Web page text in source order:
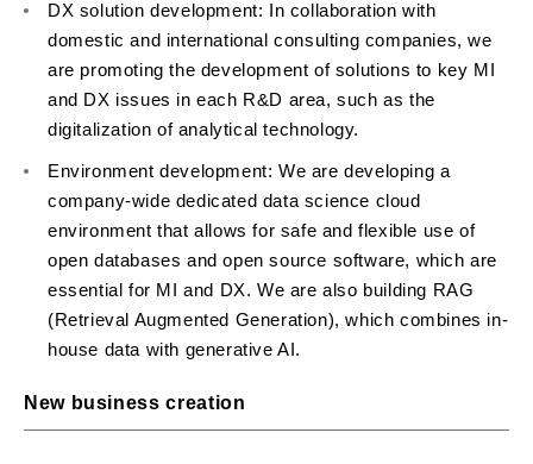
DX solution development: In collaboration with
domestic and international consulting companies, we
are promoting the development of solutions to key MI
and DX issues in each R&D area, such as the
digitalization of analytical technology.
Environment development: We are developing a
company-wide dedicated data science cloud
environment that allows for safe and flexible use of
open databases and open source software, which are
essential for MI and DX. We are also building RAG
(Retrieval Augmented Generation), which combines in-
house data with generative AI.
New business creation